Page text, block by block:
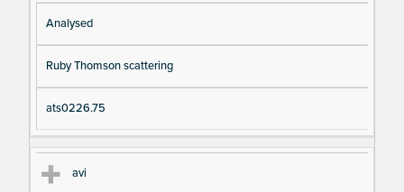
Analysed
Ruby Thomson scattering
ats0226.75
avi